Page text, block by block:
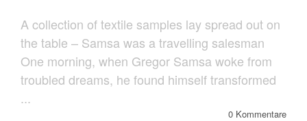
A collection of textile samples lay spread out on
the table – Samsa was a travelling salesman
One morning, when Gregor Samsa woke from
troubled dreams, he found himself transformed
...
0 Kommentare